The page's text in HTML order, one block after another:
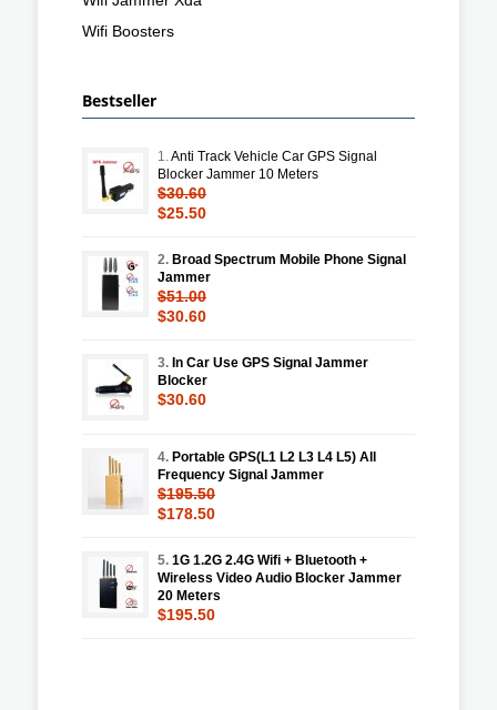
Wifi Boosters
Bestseller
1.Anti Track Vehicle Car GPS Signal
Blocker Jammer 10 Meters
$30.60
$25.50
2. Broad Spectrum Mobile Phone Signal
Jammer
$51.00
$30.60
3. In Car Use GPS Signal Jammer
Blocker
$30.60
4. Portable GPS(L1 L2 L3 L4 L5) All
Frequency Signal Jammer
$195.50
$178.50
5. 1G 1.2G 2.4G Wifi + Bluetooth +
Wireless Video Audio Blocker Jammer
20 Meters
$195.50